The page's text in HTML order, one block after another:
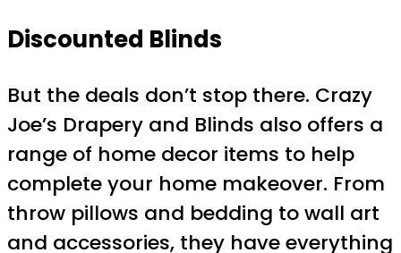
Discounted Blinds
But the deals don’t stop there. Crazy
Joe’s Drapery and Blinds also offers a
range of home decor items to help
complete your home makeover. From
throw pillows and bedding to wall art
and accessories, they have everything